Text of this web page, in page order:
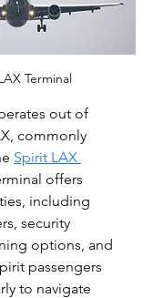
Terminal
out of
commonly
Spirit LAX
offers
including
security
options, and
passengers
to navigate